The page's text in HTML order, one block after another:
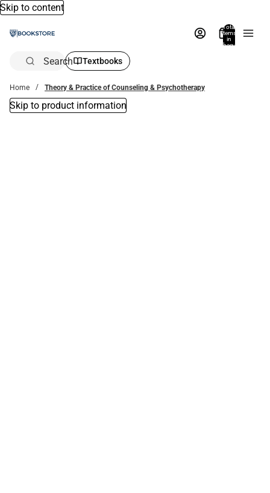
Skip to content
Total
items
in
bag:
Search Textbooks
Home Theory & Practice of Counseling & Psychotherapy
Skip to product information